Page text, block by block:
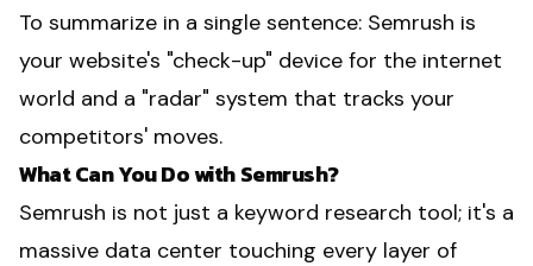
To summarize in a single sentence: Semrush is
your website's "check-up" device for the internet
world and a "radar" system that tracks your
competitors' moves.
What Can You Do with Semrush?
Semrush is not just a keyword research tool; it's a
massive data center touching every layer of